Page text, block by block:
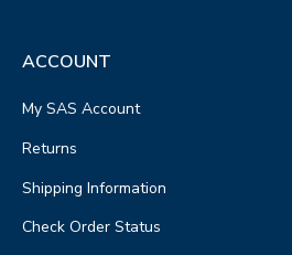
ACCOUNT
My SAS Account
Returns
Shipping Information
Check Order Status